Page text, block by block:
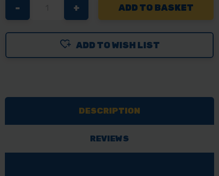
DECREASE
QUANTITY
OF
32PC
&
SET
-
INCREASE
QUANTITY
OF
BOSCH
32PC
&
ADAPTOR
SET
+
ADD TO WISH LIST
DESCRIPTION
REVIEWS